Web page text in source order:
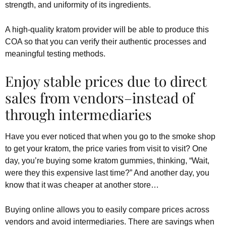
strength, and uniformity of its ingredients.
A high-quality kratom provider will be able to produce this
COA so that you can verify their authentic processes and
meaningful testing methods.
Enjoy stable prices due to direct
sales from vendors–instead of
through intermediaries
Have you ever noticed that when you go to the smoke shop
to get your kratom, the price varies from visit to visit? One
day, you’re buying some kratom gummies, thinking, “Wait,
were they this expensive last time?” And another day, you
know that it was cheaper at another store…
Buying online allows you to easily compare prices across
vendors and avoid intermediaries. There are savings when